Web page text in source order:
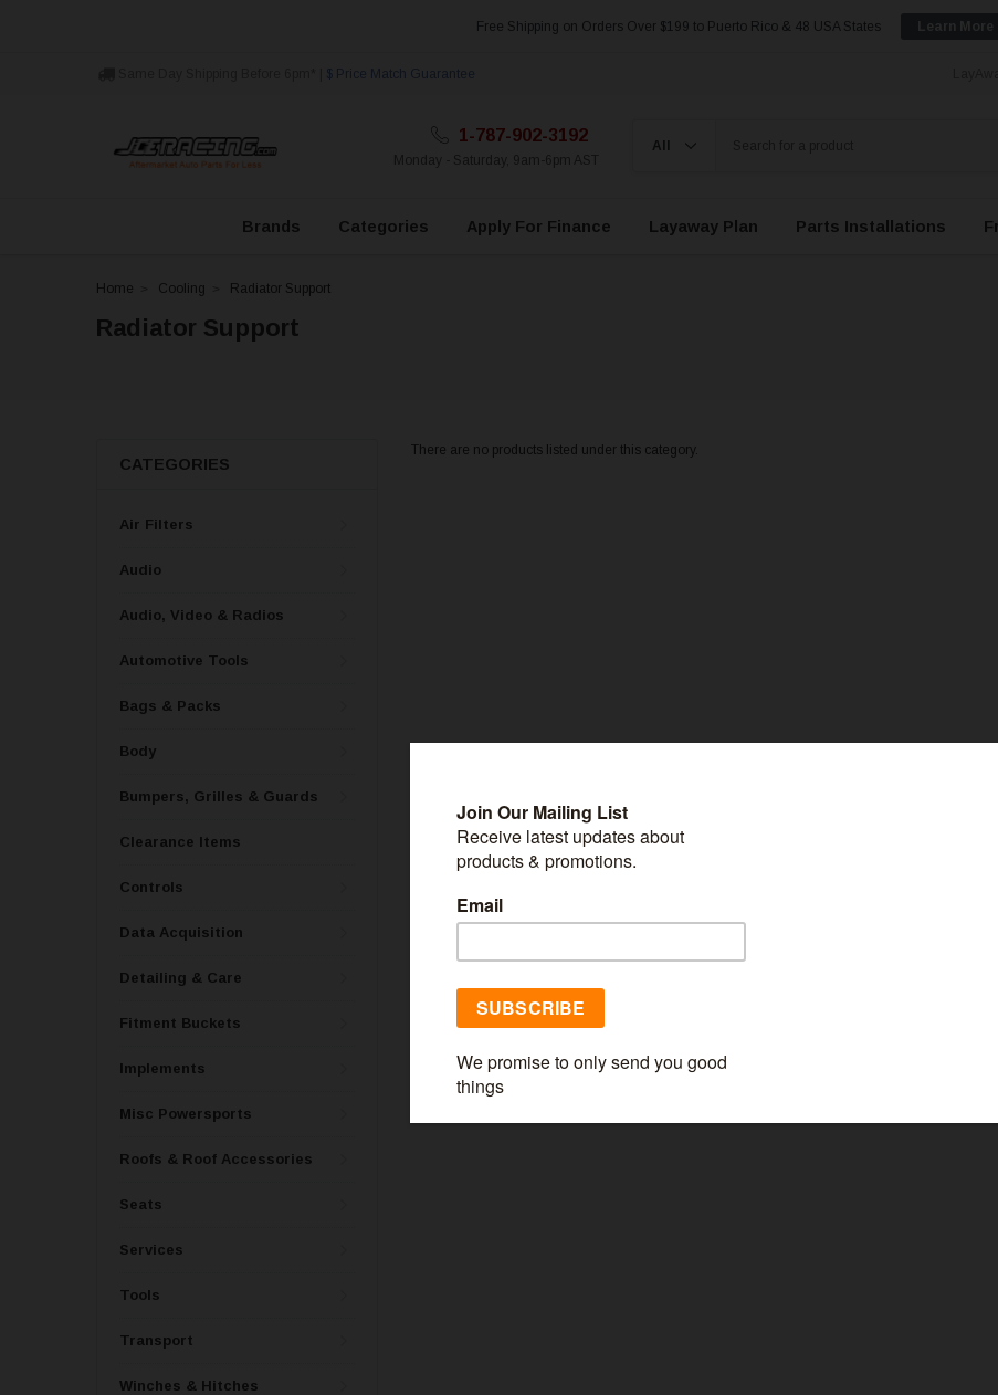
Free Shipping on Orders Over $199 to Puerto Rico & 48 USA States Learn More
$ Price Match Guarantee
1-787-902-3192
Monday - Saturday, 9am-6pm AST
Brands Categories Apply For Finance Layaway Plan Parts Installations
Home Cooling Radiator Support
Radiator Support
CATEGORIES
Air Filters
Audio
Audio, Video & Radios
Automotive Tools
Bags & Packs
Body
Bumpers, Grilles & Guards
Clearance Items
Controls
Data Acquisition
Detailing & Care
Fitment Buckets
Implements
Misc Powersports
Roofs & Roof Accessories
Seats
Services
Tools
Transport
Winches & Hitches
There are no products listed under this category.